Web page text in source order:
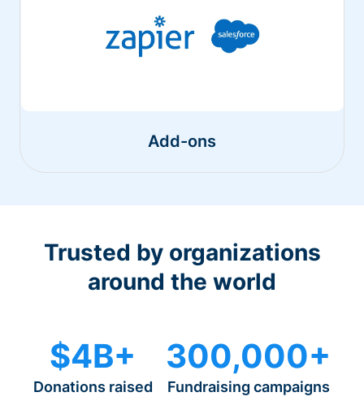
Add-ons
Trusted by organizations
around the world
$4B+
Donations raised
300,000+
Fundraising campaigns